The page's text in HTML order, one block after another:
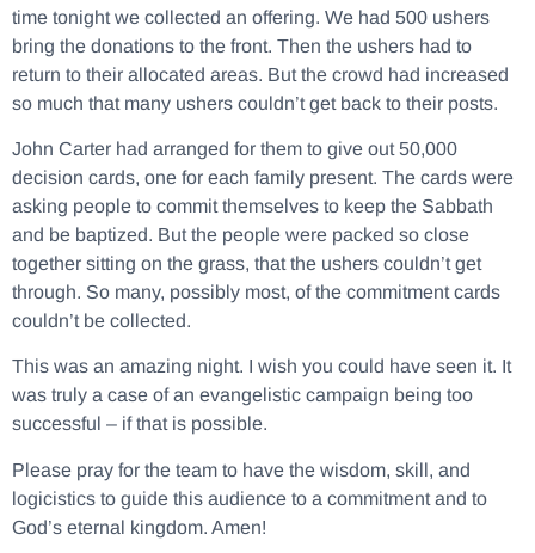
time tonight we collected an offering. We had 500 ushers
bring the donations to the front. Then the ushers had to
return to their allocated areas. But the crowd had increased
so much that many ushers couldn’t get back to their posts.
John Carter had arranged for them to give out 50,000
decision cards, one for each family present. The cards were
asking people to commit themselves to keep the Sabbath
and be baptized. But the people were packed so close
together sitting on the grass, that the ushers couldn’t get
through. So many, possibly most, of the commitment cards
couldn’t be collected.
This was an amazing night. I wish you could have seen it. It
was truly a case of an evangelistic campaign being too
successful – if that is possible.
Please pray for the team to have the wisdom, skill, and
logicistics to guide this audience to a commitment and to
God’s eternal kingdom. Amen!